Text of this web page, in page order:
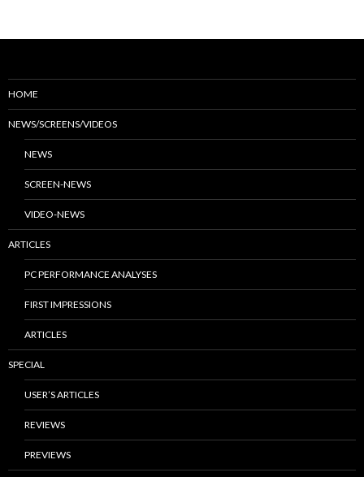
HOME
NEWS/SCREENS/VIDEOS
NEWS
SCREEN-NEWS
VIDEO-NEWS
ARTICLES
PC PERFORMANCE ANALYSES
FIRST IMPRESSIONS
ARTICLES
SPECIAL
USER’S ARTICLES
REVIEWS
PREVIEWS